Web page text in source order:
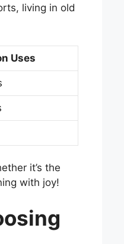
living in old
Uses
it’s the
with joy!